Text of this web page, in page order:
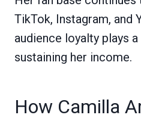
TikTok, Instagram, and
audience loyalty plays
sustaining her income.
How Camilla